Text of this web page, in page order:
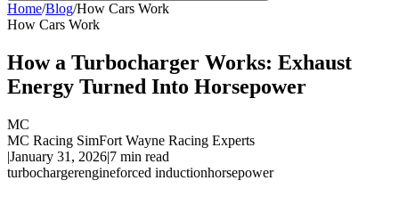
Home/Blog/How Cars Work
How Cars Work
How a Turbocharger Works: Exhaust
Energy Turned Into Horsepower
MC
MC Racing SimFort Wayne Racing Experts
|January 31, 2026|7 min read
turbochargerengineforced inductionhorsepower